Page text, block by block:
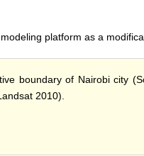
platform as a
boundary of Nairobi city
2010).